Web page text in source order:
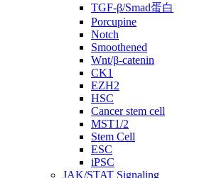
TGF-β/Smad蛋白
Porcupine
Notch
Smoothened
Wnt/β-catenin
CK1
EZH2
HSC
Cancer stem cell
MST1/2
Stem Cell
ESC
iPSC
JAK/STAT Signaling